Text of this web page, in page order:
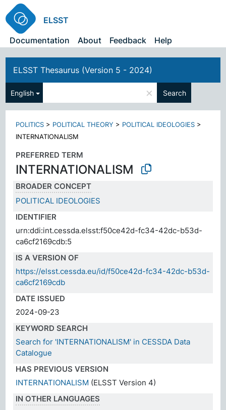
ELSST
Documentation
About Feedback Help
ELSST Thesaurus (Version 5 - 2024)
English × Search
POLITICS > POLITICAL THEORY > POLITICAL IDEOLOGIES >
INTERNATIONALISM
PREFERRED TERM
INTERNATIONALISM
BROADER CONCEPT
POLITICAL IDEOLOGIES
IDENTIFIER
urn:ddi:int.cessda.elsst:f50ce42d-fc34-42dc-b53d-
ca6cf2169cdb:5
IS A VERSION OF
https://elsst.cessda.eu/id/f50ce42d-fc34-42dc-b53d-
ca6cf2169cdb
DATE ISSUED
2024-09-23
KEYWORD SEARCH
Search for 'INTERNATIONALISM' in CESSDA Data
Catalogue
HAS PREVIOUS VERSION
INTERNATIONALISM (ELSST Version 4)
IN OTHER LANGUAGES